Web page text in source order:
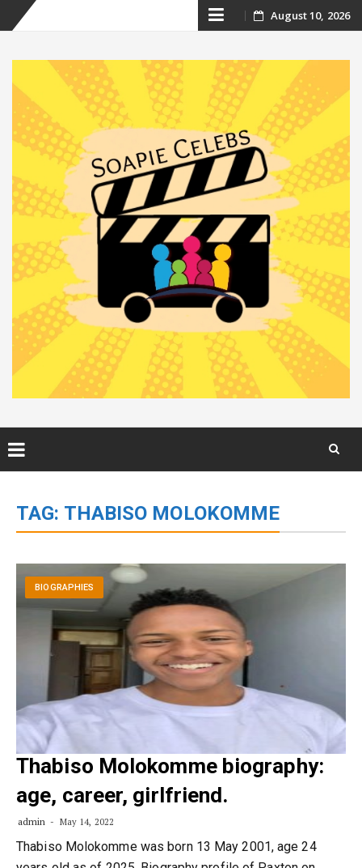
Skip
content
August 10, 2026
content
TAG: THABISO MOLOKOMME
BIOGRAPHIES
Thabiso Molokomme biography:
age, career, girlfriend.
admin May 14, 2022
Thabiso Molokomme was born 13 May 2001, age 24